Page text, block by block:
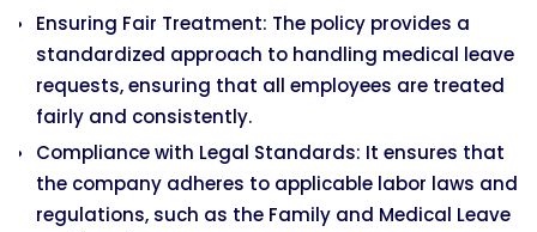
Ensuring Fair Treatment: The policy provides a
standardized approach to handling medical leave
requests, ensuring that all employees are treated
fairly and consistently.
Compliance with Legal Standards: It ensures that
the company adheres to applicable labor laws and
regulations, such as the Family and Medical Leave